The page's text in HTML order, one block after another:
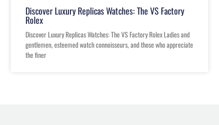
Discover Luxury Replicas Watches: The VS Factory
Rolex
Discover Luxury Replicas Watches: The VS Factory Rolex Ladies and
gentlemen, esteemed watch connoisseurs, and those who appreciate
the finer